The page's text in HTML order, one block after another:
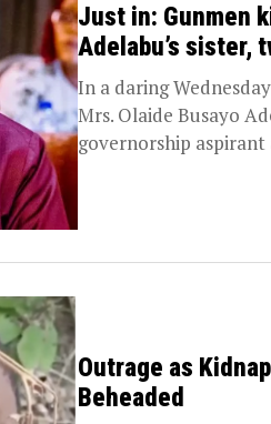
Just in: Gunmen
Adelabu’s sister,
In a daring
Mrs. Olaide Busayo
governorship
Outrage as
Beheaded